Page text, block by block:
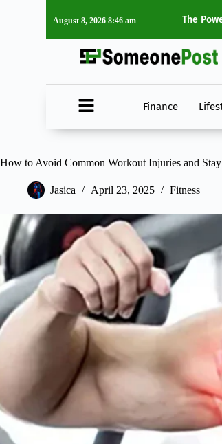
August 8, 2026 8:46 am
Transforms Your Health Top 5
Finance
How to Avoid Common Workout Injuries and Stay
Jasica April 23, 2025 Fitness